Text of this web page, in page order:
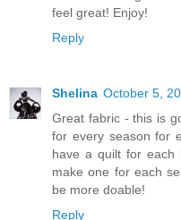
feel great! Enjoy!
Reply
Shelina October 5,
Great fabric - this is
for every season for
have a quilt for
make one for each
be more doable!
Reply